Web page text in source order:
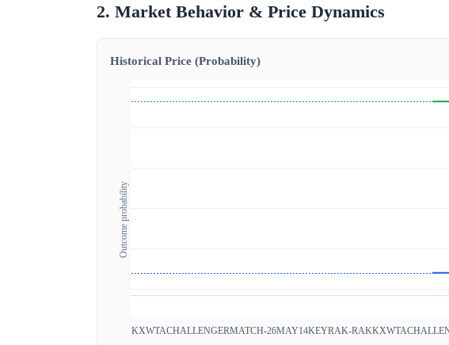
2. Market Behavior & Price Dynamics
Historical Price (Probability)
Outcome probability
KXWTACHALLENGERMATCH-26MAY14KEYRAK-RAK